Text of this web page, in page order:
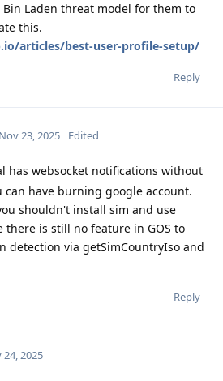
Bin Laden threat model for them to
this.
articles/best-user-profile-setup/
Reply
Nov 23, 2025 Edited
has websocket notifications without
can have burning google account.
shouldn't install sim and use
there is still no feature in GOS to
detection via getSimCountryIso and
Reply
24, 2025